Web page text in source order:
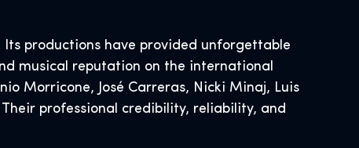
productions have provided unforgettable
musical reputation on the international
Morricone, José Carreras, Nicki Minaj, Luis
professional credibility, reliability, and